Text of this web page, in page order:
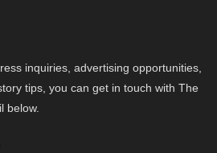
inquiries, advertising opportunities,
tips, you can get in touch with The
below.